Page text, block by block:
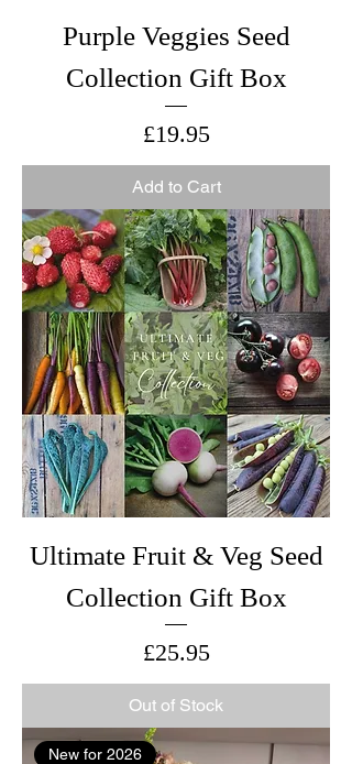
Purple Veggies Seed
Collection Gift Box
Price
£19.95
Add to Cart
Ultimate Fruit & Veg Seed
Collection Gift Box
Price
£25.95
Out of Stock
New for 2026